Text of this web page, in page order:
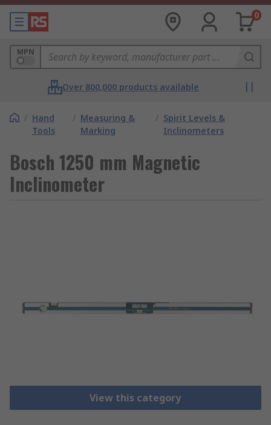
0
MPN
Over 800,000 products available
/ Hand
Tools
/ Measuring &
Marking
/ Spirit Levels &
Inclinometers
Bosch 1250 mm Magnetic
Inclinometer
View this category